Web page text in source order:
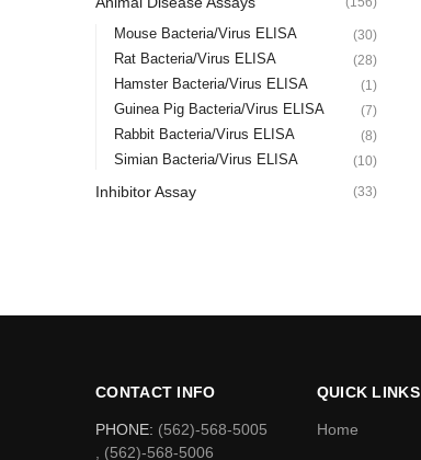
Mouse Bacteria/Virus ELISA (30)
Rat Bacteria/Virus ELISA (28)
Hamster Bacteria/Virus ELISA (1)
Guinea Pig Bacteria/Virus ELISA (7)
Rabbit Bacteria/Virus ELISA (8)
Simian Bacteria/Virus ELISA (10)
Inhibitor Assay (33)
CONTACT INFO
PHONE: (562)-568-5005
, (562)-568-5006
QUICK LINKS
Home